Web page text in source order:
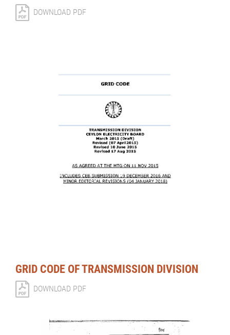
DOWNLOAD PDF
GRID CODE OF TRANSMISSION DIVISION
DOWNLOAD PDF